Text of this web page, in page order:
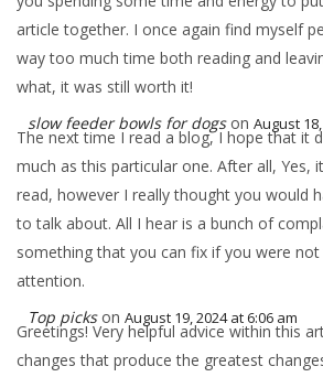
article together. I once again find myself
way too much time both reading and
what, it was still worth it!
slow feeder bowls for dogs on August
The next time I read a blog, I hope that it
much as this particular one. After all, Yes,
read, however I really thought you would
to talk about. All I hear is a bunch of
something that you can fix if you were
attention.
Top picks on August 19, 2024 at 6:06 am
Greetings! Very helpful advice within this
changes that produce the greatest